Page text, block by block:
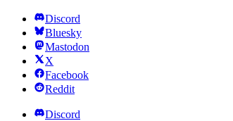
Discord
Bluesky
Mastodon
X
Facebook
Reddit
Discord